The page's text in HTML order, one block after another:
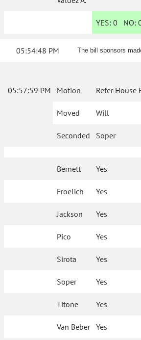
YES: 0 NO:
05:54:48 PM The bill sponsors
05:57:59 PM Motion Refer
Moved Will
Seconded Soper
Bernett Yes
Froelich Yes
Jackson Yes
Pico Yes
Sirota Yes
Soper Yes
Titone Yes
Van Beber Yes